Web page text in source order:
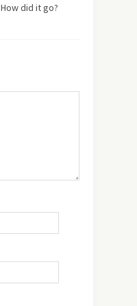
How did it go?